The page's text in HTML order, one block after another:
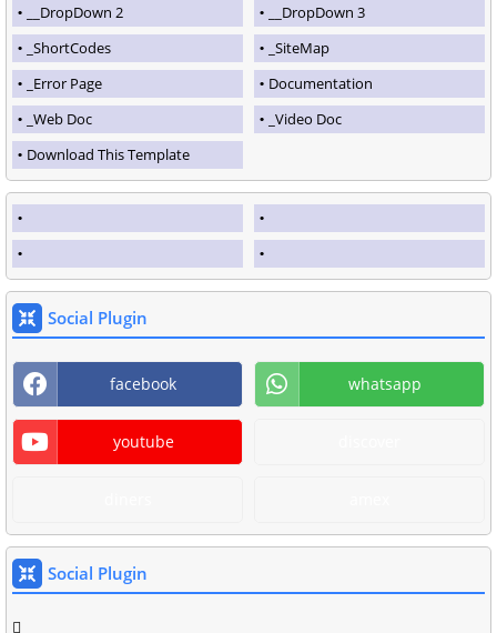
__DropDown 2
__DropDown 3
_ShortCodes
_SiteMap
_Error Page
Documentation
_Web Doc
_Video Doc
Download This Template
Social Plugin
facebook whatsapp
youtube
Social Plugin